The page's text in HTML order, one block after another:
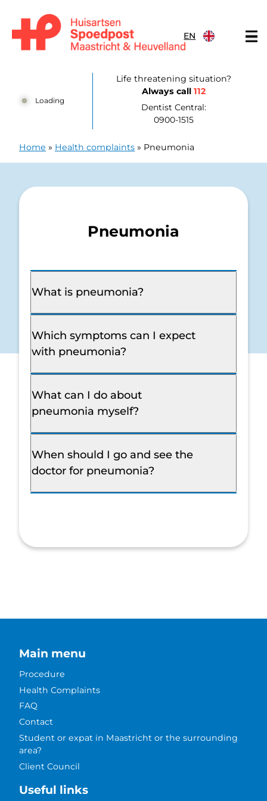
EN
Loading
Life threatening situation?
Always call 112
Dentist Central:
0900-1515
Home » Health complaints » Pneumonia
Pneumonia
What is pneumonia?
Which symptoms can I expect
with pneumonia?
What can I do about
pneumonia myself?
When should I go and see the
doctor for pneumonia?
Main menu
Procedure
Health Complaints
FAQ
Contact
Student or expat in Maastricht or the surrounding
area?
Client Council
Useful links